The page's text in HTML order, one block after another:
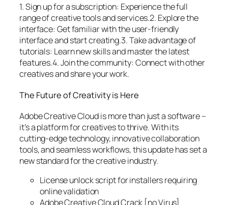
1. Sign up for a subscription: Experience the full
range of creative tools and services.2. Explore the
interface: Get familiar with the user-friendly
interface and start creating.3. Take advantage of
tutorials: Learn new skills and master the latest
features.4. Join the community: Connect with other
creatives and share your work.
The Future of Creativity is Here
Adobe Creative Cloud is more than just a software –
it’s a platform for creatives to thrive. With its
cutting-edge technology, innovative collaboration
tools, and seamless workflows, this update has set a
new standard for the creative industry.
License unlock script for installers requiring
online validation
Adobe Creative Cloud Crack [no Virus]